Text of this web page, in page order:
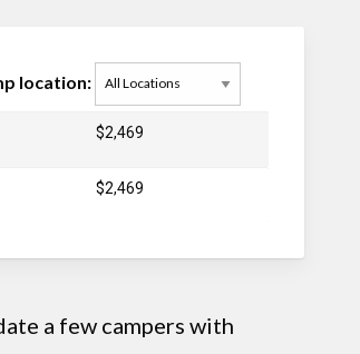
location:
$2,469
$2,469
a few campers with